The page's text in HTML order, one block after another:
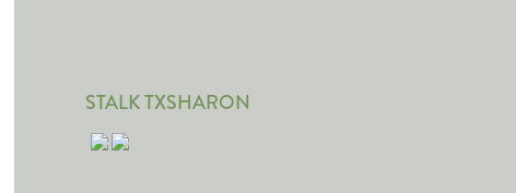
STALK TXSHARON